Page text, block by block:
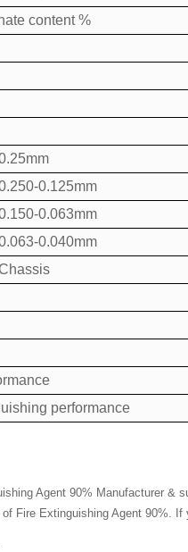
content %
0.125mm
0.063mm
0.040mm
performance
Agent 90% Manufacturer &
Fire Extinguishing Agent 90%.